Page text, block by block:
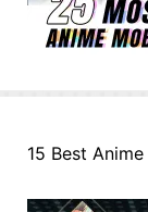
15 Best